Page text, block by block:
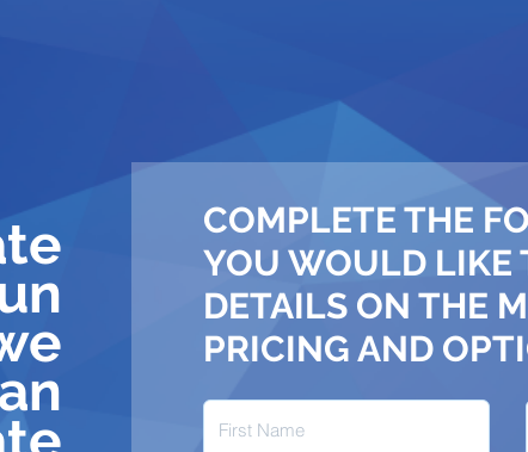
COMPLETE THE
YOU WOULD LIKE
DETAILS ON THE
PRICING AND